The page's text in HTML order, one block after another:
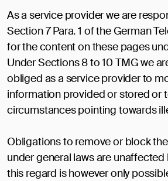
As a service provider we are
Section 7 Para. 1 of the German
for the content on these pages
Under Sections 8 to 10 TMG we
obliged as a service provider to
information provided or stored or
circumstances pointing towards
Obligations to remove or block
under general laws are unaffected
this regard is however only